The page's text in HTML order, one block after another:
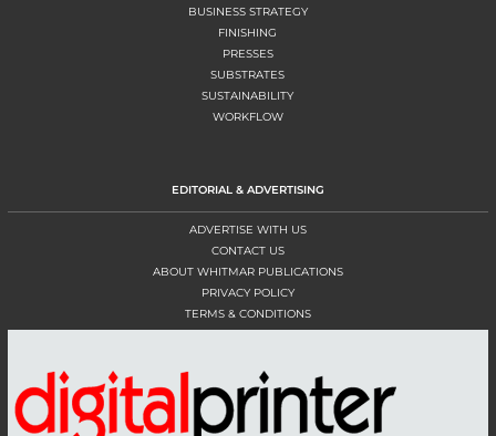
BUSINESS STRATEGY
FINISHING
PRESSES
SUBSTRATES
SUSTAINABILITY
WORKFLOW
EDITORIAL & ADVERTISING
ADVERTISE WITH US
CONTACT US
ABOUT WHITMAR PUBLICATIONS
PRIVACY POLICY
TERMS & CONDITIONS